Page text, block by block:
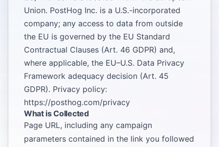
Union. PostHog Inc. is a U.S.-incorporated
company; any access to data from outside
the EU is governed by the EU Standard
Contractual Clauses (Art. 46 GDPR) and,
where applicable, the EU–U.S. Data Privacy
Framework adequacy decision (Art. 45
GDPR). Privacy policy:
https://posthog.com/privacy
What is Collected
Page URL, including any campaign
parameters contained in the link you followed